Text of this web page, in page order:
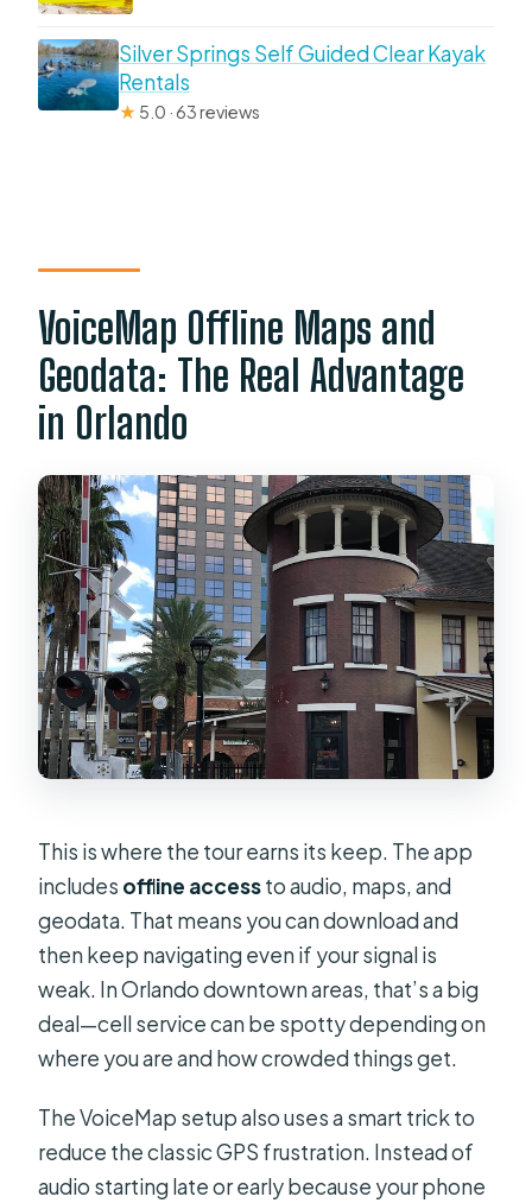
Silver Springs Self Guided Clear Kayak
Rentals
★ 5.0 · 63 reviews
VoiceMap Offline Maps and
Geodata: The Real Advantage
in Orlando
This is where the tour earns its keep. The app
includes offline accessto audio, maps, and
geodata. That means you can download and
then keep navigating even if your signal is
weak. In Orlando downtown areas, that’s a big
deal—cell service can be spotty depending on
where you are and how crowded things get.
The VoiceMap setup also uses a smart trick to
reduce the classic GPS frustration. Instead of
audio starting late or early because your phone